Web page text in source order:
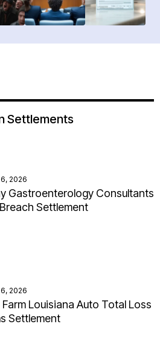
Settlements
2026
Gastroenterology Consultants
Settlement
2026
Louisiana Auto Total Loss
Settlement